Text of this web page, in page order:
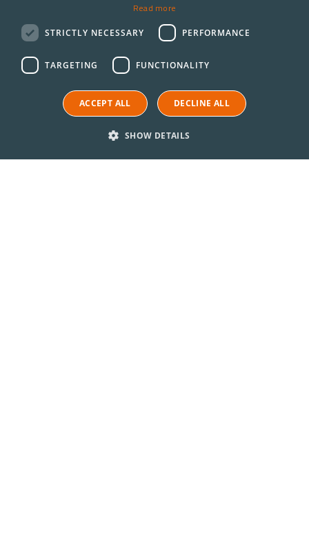
Read more
STRICTLY NECESSARY PERFORMANCE
TARGETING FUNCTIONALITY
ACCEPT ALL DECLINE ALL
SHOW DETAILS